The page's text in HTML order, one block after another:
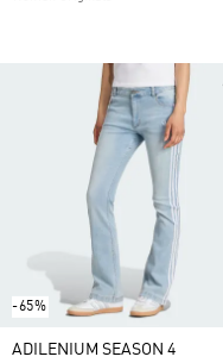
-65%
ADILENIUM SEASON 4